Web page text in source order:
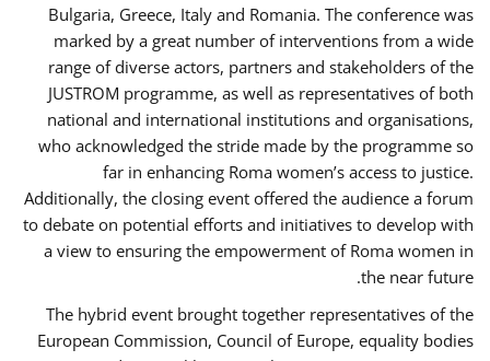
Bulgaria, Greece, Italy and Romania. The conference was
marked by a great number of interventions from a wide
range of diverse actors, partners and stakeholders of the
JUSTROM programme, as well as representatives of both
national and international institutions and organisations,
who acknowledged the stride made by the programme so
far in enhancing Roma women’s access to justice.
Additionally, the closing event offered the audience a forum
to debate on potential efforts and initiatives to develop with
a view to ensuring the empowerment of Roma women in
the near future.
The hybrid event brought together representatives of the
European Commission, Council of Europe, equality bodies